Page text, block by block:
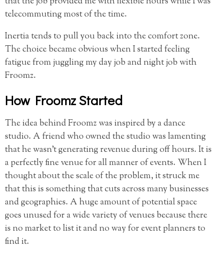
telecommuting most of the time.
Inertia tends to pull you back into the comfort zone.
The choice became obvious when I started feeling
fatigue from juggling my day job and night job with
Froomz.
How Froomz Started
The idea behind Froomz was inspired by a dance
studio. A friend who owned the studio was lamenting
that he wasn’t generating revenue during off hours. It is
a perfectly fine venue for all manner of events. When I
thought about the scale of the problem, it struck me
that this is something that cuts across many businesses
and geographies. A huge amount of potential space
goes unused for a wide variety of venues because there
is no market to list it and no way for event planners to
find it.